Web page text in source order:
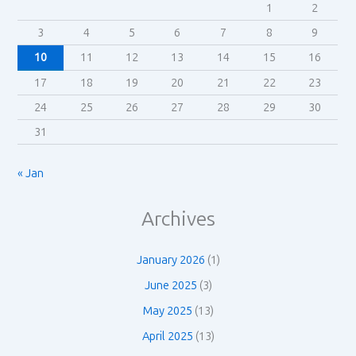
1
2
3
4 5 6 7 8
9
10
11 12 13 14 15
16
17
18 19 20 21 22
23
24
25 26 27 28 29
30
31
« Jan
Archives
January 2026 (1)
June 2025 (3)
May 2025 (13)
April 2025 (13)